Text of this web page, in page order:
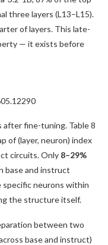
three layers (L13–L15).
of layers. This late-
— it exists before
fine-tuning. Table 8
of (layer, neuron) index
circuits. Only 8–29%
base and instruct
specific neurons within
the structure itself.
between two
base and instruct)